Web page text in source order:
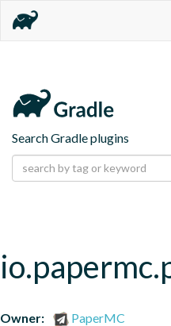
Search Gradle plugins
Owner:
PaperMC